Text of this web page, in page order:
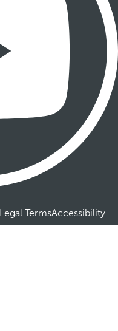
Legal TermsAccessibility